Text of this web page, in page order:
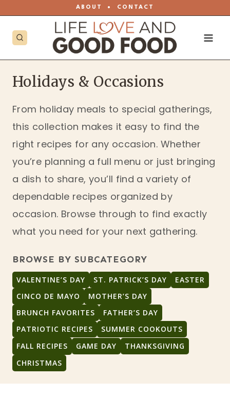
content
ABOUT • CONTACT
Holidays & Occasions
From holiday meals to special gatherings,
this collection makes it easy to find the
right recipes for any occasion. Whether
you’re planning a full menu or just bringing
a dish to share, you’ll find a variety of
dependable recipes organized by
occasion. Browse through to find exactly
what you need for your next gathering.
BROWSE BY SUBCATEGORY
VALENTINE’S DAY ST. PATRICK’S DAY
EASTER
CINCO DE MAYO
MOTHER’S DAY
BRUNCH FAVORITES
FATHER’S DAY
PATRIOTIC RECIPES
SUMMER COOKOUTS
FALL RECIPES
GAME DAY
THANKSGIVING
CHRISTMAS